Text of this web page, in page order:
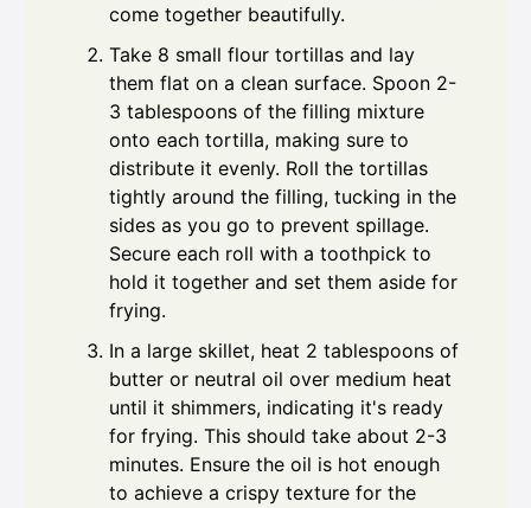
come together beautifully.
Take 8 small flour tortillas and lay
them flat on a clean surface. Spoon 2-
3 tablespoons of the filling mixture
onto each tortilla, making sure to
distribute it evenly. Roll the tortillas
tightly around the filling, tucking in the
sides as you go to prevent spillage.
Secure each roll with a toothpick to
hold it together and set them aside for
frying.
In a large skillet, heat 2 tablespoons of
butter or neutral oil over medium heat
until it shimmers, indicating it's ready
for frying. This should take about 2-3
minutes. Ensure the oil is hot enough
to achieve a crispy texture for the